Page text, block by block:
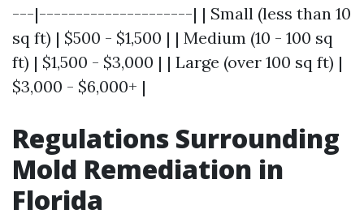
---|---------------------| | Small (less than 10
sq ft) | $500 - $1,500 | | Medium (10 - 100 sq
ft) | $1,500 - $3,000 | | Large (over 100 sq ft) |
$3,000 - $6,000+ |
Regulations Surrounding
Mold Remediation in
Florida